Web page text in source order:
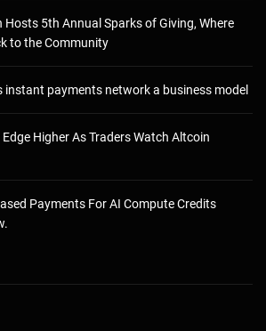
5th Annual Sparks of Giving, Where
to the Community
instant payments network a business model
Higher As Traders Watch Altcoin
Payments For AI Compute Credits